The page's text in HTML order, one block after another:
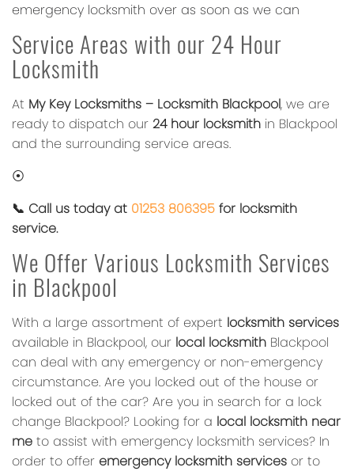
emergency locksmith over as soon as we can
Service Areas with our 24 Hour
Locksmith
At My Key Locksmiths – Locksmith Blackpool, we are
ready to dispatch our 24 hour locksmith in Blackpool
and the surrounding service areas.
⦿
📞 Call us today at 01253 806395 for locksmith
service.
We Offer Various Locksmith Services
in Blackpool
With a large assortment of expert locksmith services
available in Blackpool, our local locksmith Blackpool
can deal with any emergency or non-emergency
circumstance. Are you locked out of the house or
locked out of the car? Are you in search for a lock
change Blackpool? Looking for a local locksmith near
me to assist with emergency locksmith services? In
order to offer emergency locksmith services or to